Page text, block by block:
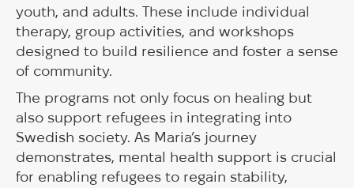
youth, and adults. These include individual
therapy, group activities, and workshops
designed to build resilience and foster a sense
of community.
The programs not only focus on healing but
also support refugees in integrating into
Swedish society. As Maria’s journey
demonstrates, mental health support is crucial
for enabling refugees to regain stability,